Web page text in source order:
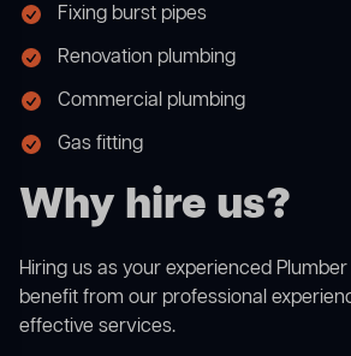
Fixing burst pipes
Renovation plumbing
Commercial plumbing
Gas fitting
Why hire us?
Hiring us as your experienced
benefit from our professional
effective services.